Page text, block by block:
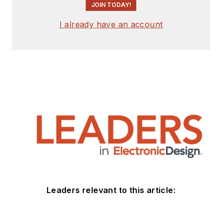
JOIN TODAY!
I already have an account
Leaders relevant to this article: